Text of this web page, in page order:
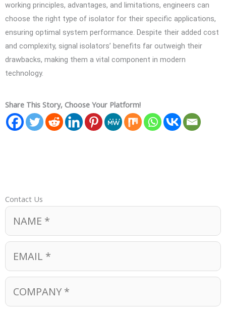
working principles, advantages, and limitations, engineers can
choose the right type of isolator for their specific applications,
ensuring optimal system performance. Despite their added cost
and complexity, signal isolators’ benefits far outweigh their
drawbacks, making them a vital component in modern
technology.
Share This Story, Choose Your Platform!
Contact Us